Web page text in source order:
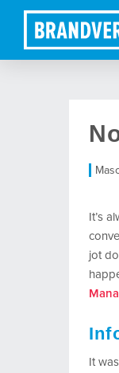
It’s
jot
It